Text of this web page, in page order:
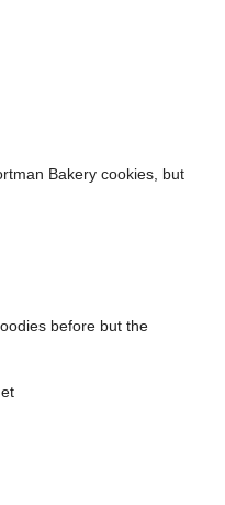
Bakery cookies, but
before but the